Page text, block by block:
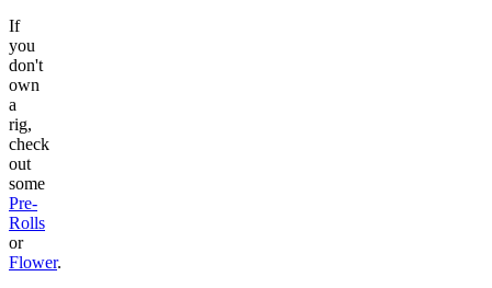
If
you
don't
own
a
rig,
check
out
some
Pre-
Rolls
or
Flower.